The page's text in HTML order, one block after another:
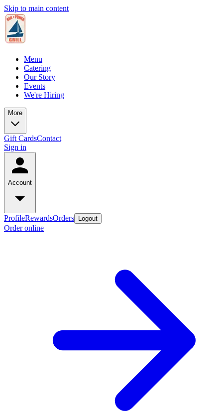
Skip to main content
Menu
Catering
Our Story
Events
We're Hiring
More
Gift CardsContact
Sign in
Account
ProfileRewardsOrders Logout
Order online